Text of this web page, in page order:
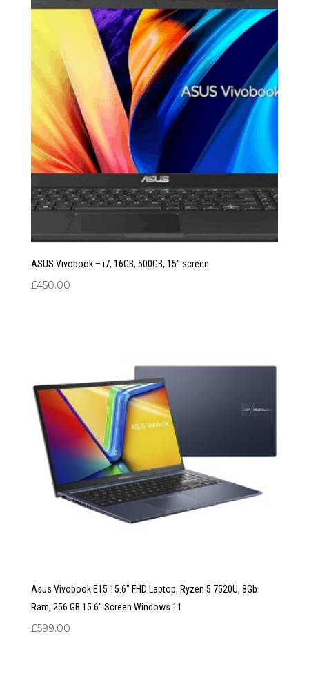
ASUS Vivobook – i7, 16GB, 500GB, 15″ screen
£450.00
Asus Vivobook E15 15.6″ FHD Laptop, Ryzen 5 7520U, 8Gb
Ram, 256 GB 15.6″ Screen Windows 11
£599.00